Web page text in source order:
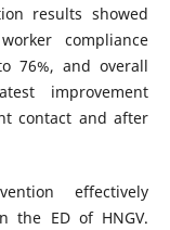
results showed
compliance
76%, and overall
improvement
contact and after
effectively
the ED of HNGV.